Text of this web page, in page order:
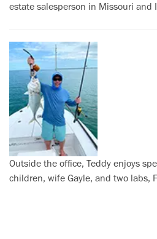
estate salesperson in Missouri and
Outside the office, Teddy enjoys
children, wife Gayle, and two labs,